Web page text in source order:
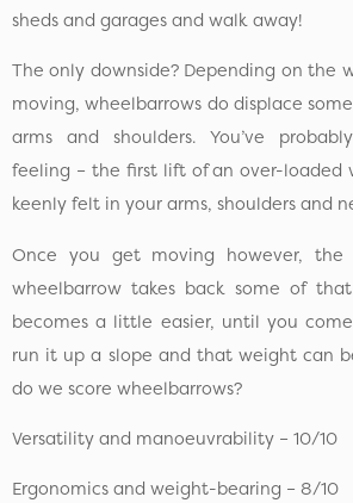
sheds and garages and walk away!
The only downside? Depending on the
moving, wheelbarrows do displace
arms and shoulders. You’ve
feeling – the first lift of an over-loaded
keenly felt in your arms, shoulders and
Once you get moving however,
wheelbarrow takes back some of
becomes a little easier, until you
run it up a slope and that weight can
do we score wheelbarrows?
Versatility and manoeuvrability – 10/10
Ergonomics and weight-bearing – 8/10